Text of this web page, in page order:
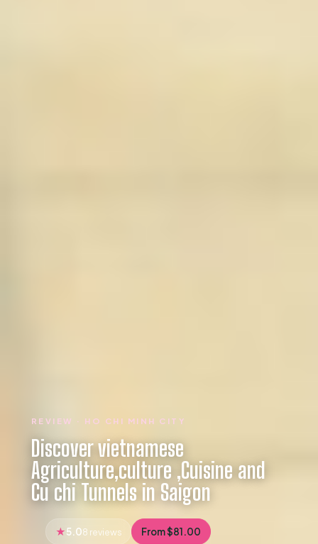
REVIEW · HO CHI MINH CITY
Discover vietnamese
Agriculture,culture ,Cuisine and
Cu chi Tunnels in Saigon
5.08 reviews From $81.00